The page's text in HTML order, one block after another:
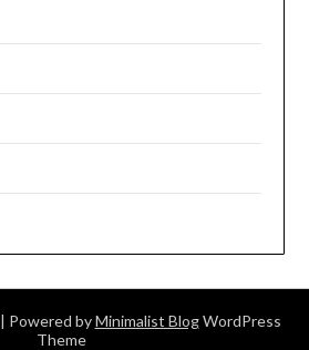
| Powered byMinimalist BlogWordPress
Theme